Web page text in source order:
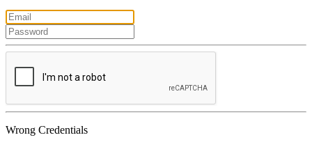
Wrong Credentials